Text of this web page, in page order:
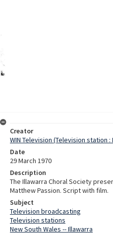
Creator
WIN Television (Television station :
Date
29 March 1970
Description
The Illawarra Choral Society
Matthew Passion. Script with film.
Subject
Television broadcasting
Television stations
New South Wales -- Illawarra